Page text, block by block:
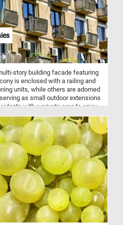
story building facade featuring
is enclosed with a railing and
units, while others are adorned
as small outdoor extensions
with a private area to enjoy
creating a uniform appearance.
by the unique details on
of personalization. The
between collective living and
of repetition and uniqueness
and makes it a great subject for
it a try!